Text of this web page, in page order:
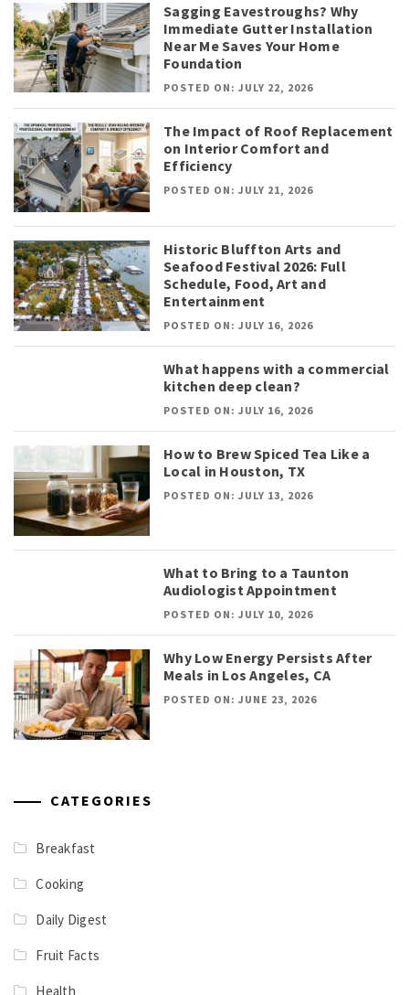
Sagging Eavestroughs? Why
Immediate Gutter Installation
Near Me Saves Your Home
Foundation
POSTED ON: JULY 22, 2026
The Impact of Roof Replacement
on Interior Comfort and
Efficiency
POSTED ON: JULY 21, 2026
Historic Bluffton Arts and
Seafood Festival 2026: Full
Schedule, Food, Art and
Entertainment
POSTED ON: JULY 16, 2026
What happens with a commercial
kitchen deep clean?
POSTED ON: JULY 16, 2026
How to Brew Spiced Tea Like a
Local in Houston, TX
POSTED ON: JULY 13, 2026
What to Bring to a Taunton
Audiologist Appointment
POSTED ON: JULY 10, 2026
Why Low Energy Persists After
Meals in Los Angeles, CA
POSTED ON: JUNE 23, 2026
CATEGORIES
Breakfast
Cooking
Daily Digest
Fruit Facts
Health